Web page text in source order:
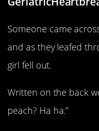
Someone came
and as they leafed
girl fell out.
Written on the back
peach? Ha ha.”